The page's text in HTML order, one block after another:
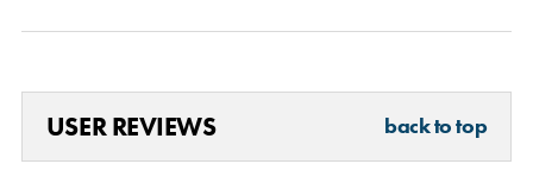
USER REVIEWS back to top